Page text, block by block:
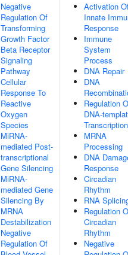
Negative
Regulation Of
Transforming
Growth Factor
Beta Receptor
Signaling
Pathway
Cellular
Response To
Reactive
Oxygen
Species
MiRNA-
mediated Post-
transcriptional
Gene Silencing
MiRNA-
mediated Gene
Silencing By
MRNA
Destabilization
Negative
Regulation Of
Activation
Innate
Response
Immune
System
Process
DNA Repair
DNA
Regulation
DNA-
Transcription
MRNA
Processing
DNA
Response
Circadian
Rhythm
RNA
Regulation
Circadian
Rhythm
Negative